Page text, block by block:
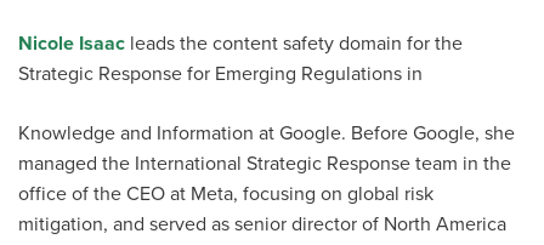
Nicole Isaac leads the content safety domain for the
Strategic Response for Emerging Regulations in
Knowledge and Information at Google. Before Google, she
managed the International Strategic Response team in the
office of the CEO at Meta, focusing on global risk
mitigation, and served as senior director of North America